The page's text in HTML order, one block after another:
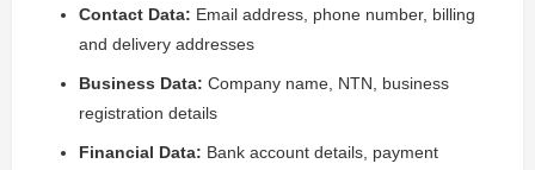
Contact Data: Email address, phone number, billing
and delivery addresses
Business Data: Company name, NTN, business
registration details
Financial Data: Bank account details, payment